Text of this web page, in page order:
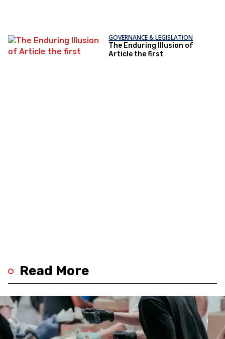
GOVERNANCE & LEGISLATION
The Enduring Illusion of
Article the first
Read More